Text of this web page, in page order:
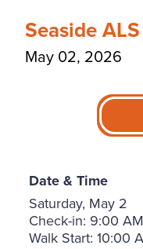
Seaside
May 02, 2026
Date & Time
Saturday, May 2
Check-in: 9:00 AM
Walk Start: 10:00